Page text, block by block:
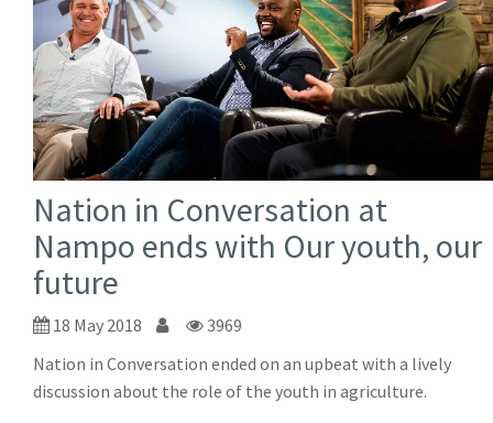
Nation in Conversation at
Nampo ends with Our youth, our
future
18 May 2018
3969
Nation in Conversation ended on an upbeat with a lively
discussion about the role of the youth in agriculture.